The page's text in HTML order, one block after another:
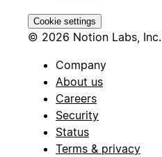
Cookie settings
© 2026 Notion Labs, Inc.
Company
About us
Careers
Security
Status
Terms & privacy